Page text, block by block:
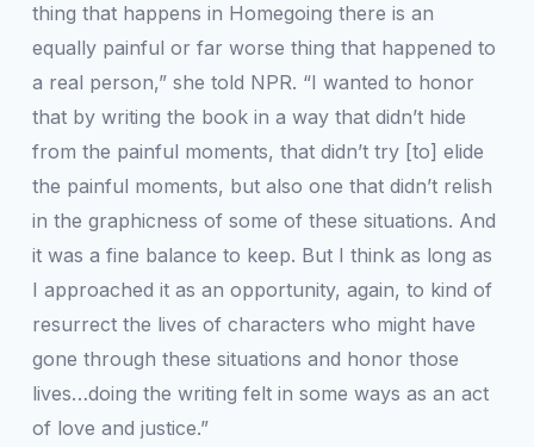
thing that happens in Homegoing there is an
equally painful or far worse thing that happened to
a real person,” she told NPR. “I wanted to honor
that by writing the book in a way that didn’t hide
from the painful moments, that didn’t try [to] elide
the painful moments, but also one that didn’t relish
in the graphicness of some of these situations. And
it was a fine balance to keep. But I think as long as
I approached it as an opportunity, again, to kind of
resurrect the lives of characters who might have
gone through these situations and honor those
lives…doing the writing felt in some ways as an act
of love and justice.”